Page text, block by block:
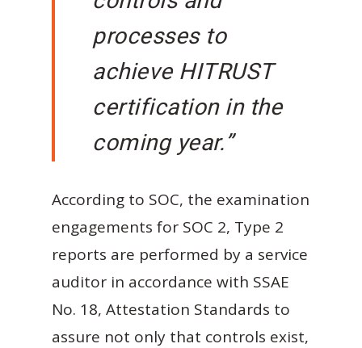
processes to
achieve HITRUST
certification in the
coming year.”
According to SOC, the examination
engagements for SOC 2, Type 2
reports are performed by a service
auditor in accordance with SSAE
No. 18, Attestation Standards to
assure not only that controls exist,